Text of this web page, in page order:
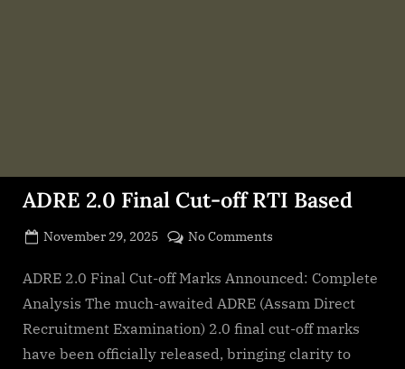
ADRE 2.0 Final Cut-off RTI Based
Posted
November 29, 2025
No Comments
2.0
Final
off
RTI
ADRE 2.0 Final Cut-off Marks Announced: Complete
Analysis The much-awaited ADRE (Assam Direct
Recruitment Examination) 2.0 final cut-off marks
have been officially released, bringing clarity to